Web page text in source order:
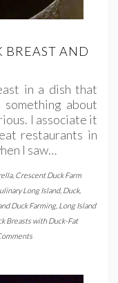
BREAST AND
in a dish that
something about
I associate it
restaurants in
I saw…
, Crescent Duck Farm
Long Island, Duck,
Duck Farming, Long Island
Breasts with Duck-Fat